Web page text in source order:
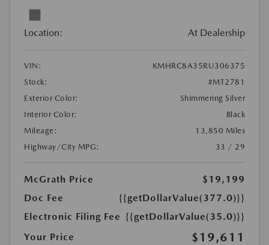
Location: At Dealership
VIN:
KMHRC8A35RU306375
Stock:
#MT2781
Exterior Color:
Shimmering Silver
Interior Color:
Black
Mileage:
13,850 Miles
Highway/City MPG:
33 / 29
McGrath Price
$19,199
Doc Fee
{{getDollarValue(377.0)}}
Electronic Filing Fee {{getDollarValue(35.0)}}
Your Price
$19,611